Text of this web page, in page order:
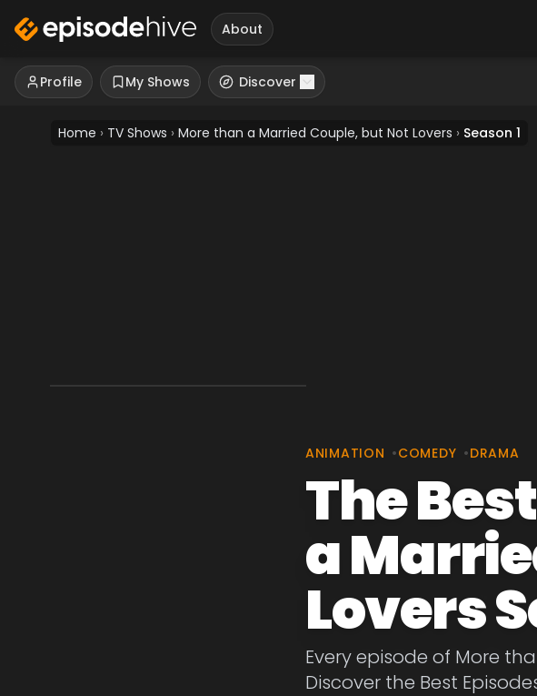
About
Profile My Shows Discover
Home › TV Shows › More than a Married Couple, but Not Lovers › Season 1
ANIMATION •COMEDY •DRAMA
The
a
Lovers
Every episode of More
Discover the Best